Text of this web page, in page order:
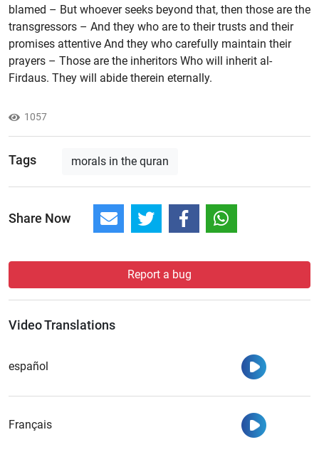
blamed – But whoever seeks beyond that, then those are the
transgressors – And they who are to their trusts and their
promises attentive And they who carefully maintain their
prayers – Those are the inheritors Who will inherit al-
Firdaus. They will abide therein eternally.
1057
Tags morals in the quran
Share Now
Report a bug
Video Translations
español
Français